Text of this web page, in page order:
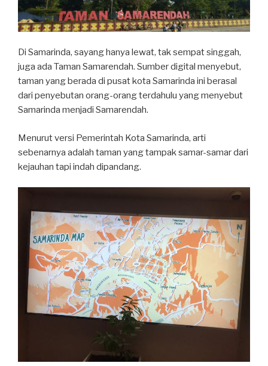
Di Samarinda, sayang hanya lewat, tak sempat singgah,
juga ada Taman Samarendah. Sumber digital menyebut,
taman yang berada di pusat kota Samarinda ini berasal
dari penyebutan orang-orang terdahulu yang menyebut
Samarinda menjadi Samarendah.
Menurut versi Pemerintah Kota Samarinda, arti
sebenarnya adalah taman yang tampak samar-samar dari
kejauhan tapi indah dipandang.